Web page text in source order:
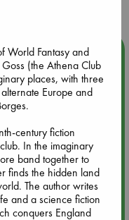
(12:00 - 14:00
(14:00 - 16:00
World Fantasy and
(the Athena Club
places, with three
Europe and
century fiction
In the imaginary
band together to
finds the hidden land
The author writes
and a science fiction
conquers England